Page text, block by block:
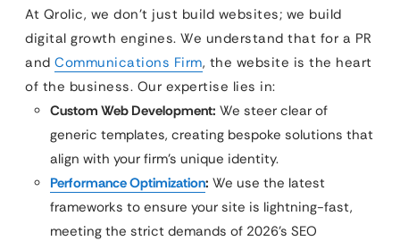
At Qrolic, we don’t just build websites; we build
digital growth engines. We understand that for a PR
and Communications Firm, the website is the heart
of the business. Our expertise lies in:
Custom Web Development: We steer clear of
generic templates, creating bespoke solutions that
align with your firm’s unique identity.
Performance Optimization: We use the latest
frameworks to ensure your site is lightning-fast,
meeting the strict demands of 2026’s SEO